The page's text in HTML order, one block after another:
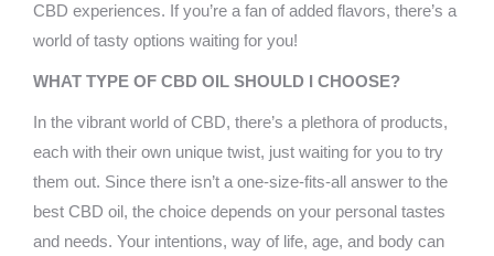
CBD experiences. If you’re a fan of added flavors, there’s a
world of tasty options waiting for you!
WHAT TYPE OF CBD OIL SHOULD I CHOOSE?
In the vibrant world of CBD, there’s a plethora of products,
each with their own unique twist, just waiting for you to try
them out. Since there isn’t a one-size-fits-all answer to the
best CBD oil, the choice depends on your personal tastes
and needs. Your intentions, way of life, age, and body can